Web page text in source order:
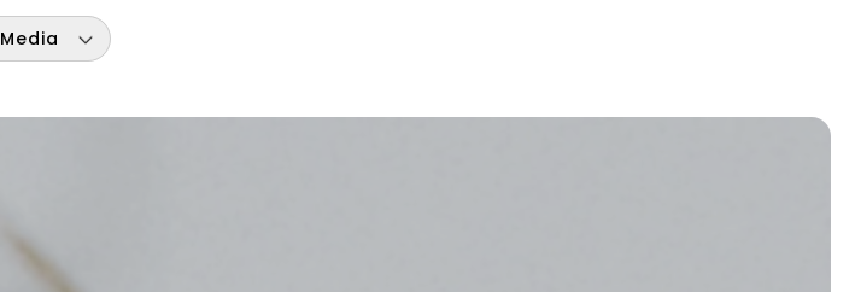
Media